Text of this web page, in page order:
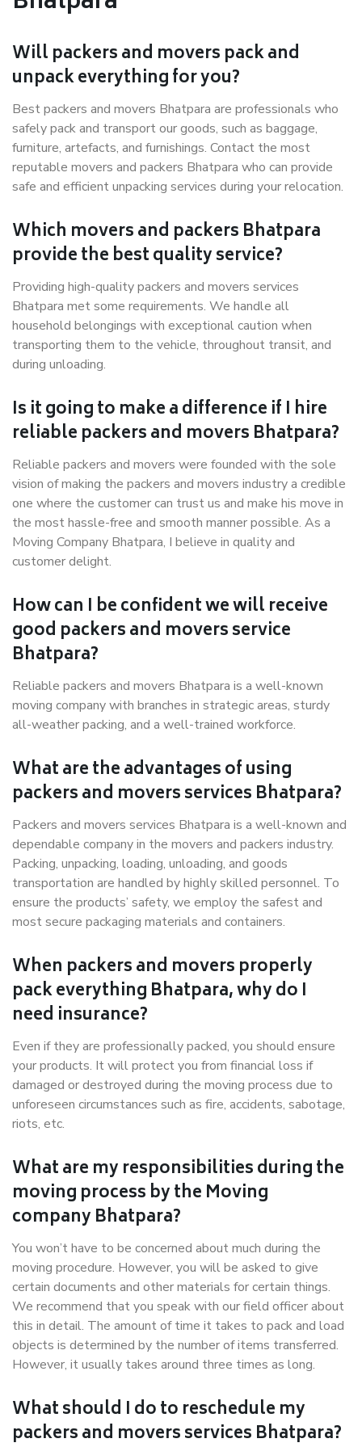
Will packers and movers pack and
unpack everything for you?
Best packers and movers Bhatpara are professionals who
safely pack and transport our goods, such as baggage,
furniture, artefacts, and furnishings. Contact the most
reputable movers and packers Bhatpara who can provide
safe and efficient unpacking services during your relocation.
Which movers and packers Bhatpara
provide the best quality service?
Providing high-quality packers and movers services
Bhatpara met some requirements. We handle all
household belongings with exceptional caution when
transporting them to the vehicle, throughout transit, and
during unloading.
Is it going to make a difference if I hire
reliable packers and movers Bhatpara?
Reliable packers and movers were founded with the sole
vision of making the packers and movers industry a credible
one where the customer can trust us and make his move in
the most hassle-free and smooth manner possible. As a
Moving Company Bhatpara, I believe in quality and
customer delight.
How can I be confident we will receive
good packers and movers service
Bhatpara?
Reliable packers and movers Bhatpara is a well-known
moving company with branches in strategic areas, sturdy
all-weather packing, and a well-trained workforce.
What are the advantages of using
packers and movers services Bhatpara?
Packers and movers services Bhatpara is a well-known and
dependable company in the movers and packers industry.
Packing, unpacking, loading, unloading, and goods
transportation are handled by highly skilled personnel. To
ensure the products’ safety, we employ the safest and
most secure packaging materials and containers.
When packers and movers properly
pack everything Bhatpara, why do I
need insurance?
Even if they are professionally packed, you should ensure
your products. It will protect you from financial loss if
damaged or destroyed during the moving process due to
unforeseen circumstances such as fire, accidents, sabotage,
riots, etc.
What are my responsibilities during the
moving process by the Moving
company Bhatpara?
You won’t have to be concerned about much during the
moving procedure. However, you will be asked to give
certain documents and other materials for certain things.
We recommend that you speak with our field officer about
this in detail. The amount of time it takes to pack and load
objects is determined by the number of items transferred.
However, it usually takes around three times as long.
What should I do to reschedule my
packers and movers services Bhatpara?